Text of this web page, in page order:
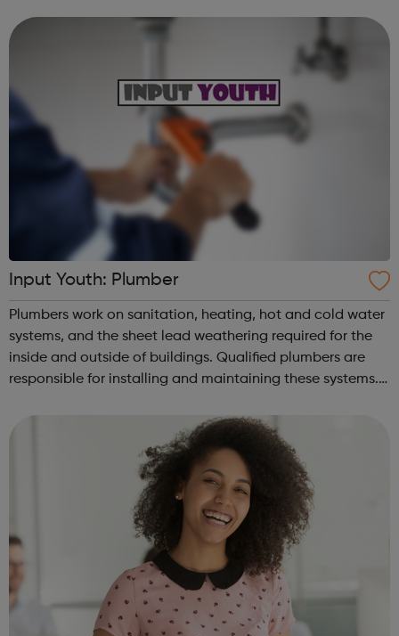
running, keep the w...
Input Youth: Plumber
Plumbers work on sanitation, heating, hot and cold water
systems, and the sheet lead weathering required for the
inside and outside of buildings. Qualified plumbers are
responsible for installing and maintaining these systems.